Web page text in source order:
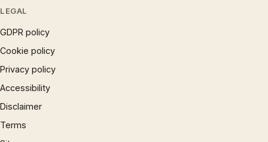
LEGAL
GDPR policy
Cookie policy
Privacy policy
Accessibility
Disclaimer
Terms